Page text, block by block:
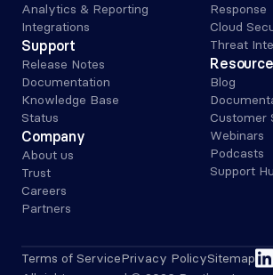
Analytics & Reporting
Integrations
Support
Release Notes
Documentation
Knowledge Base
Status
Company
About us
Trust
Careers
Partners
Response
Cloud
Threat
Blog
Customer
Webinars
Podcasts
Support
Terms of ServicePrivacy PolicySitemap linkedin